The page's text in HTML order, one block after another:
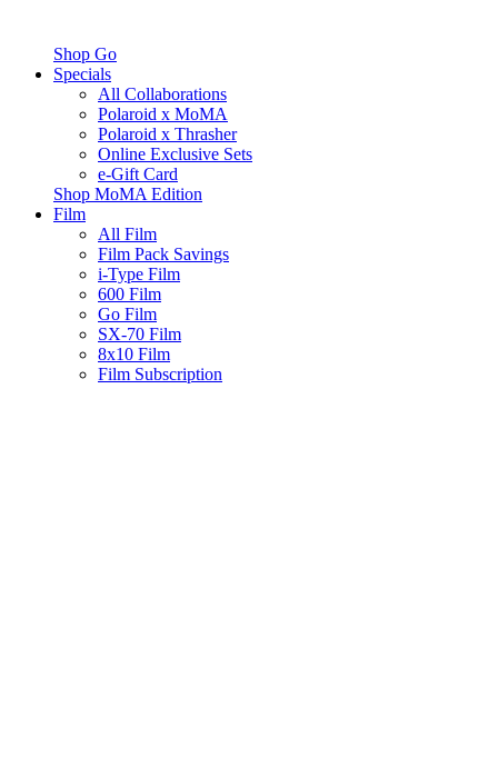
Shop Go
Specials
All Collaborations
Polaroid x MoMA
Polaroid x Thrasher
Online Exclusive Sets
e-Gift Card
Shop MoMA Edition
Film
All Film
Film Pack Savings
i-Type Film
600 Film
Go Film
SX-70 Film
8x10 Film
Film Subscription